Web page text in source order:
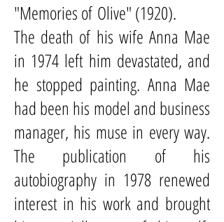
"Memories of Olive" (1920).
The death of his wife Anna Mae
in 1974 left him devastated, and
he stopped painting. Anna Mae
had been his model and business
manager, his muse in every way.
The publication of his
autobiography in 1978 renewed
interest in his work and brought